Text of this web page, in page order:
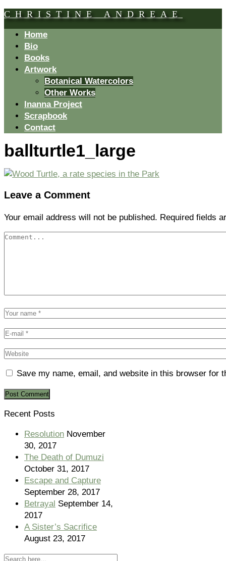
CHRISTINE ANDREAE
Home
Bio
Books
Artwork
Botanical Watercolors
Other Works
Inanna Project
Scrapbook
Contact
ballturtle1_large
Leave a Comment
Your email address will not be published. Required fields
Save my name, email, and website in this browser for
Recent Posts
Resolution November
30, 2017
The Death of Dumuzi
October 31, 2017
Escape and Capture
September 28, 2017
Betrayal September 14,
2017
A Sister’s Sacrifice
August 23, 2017